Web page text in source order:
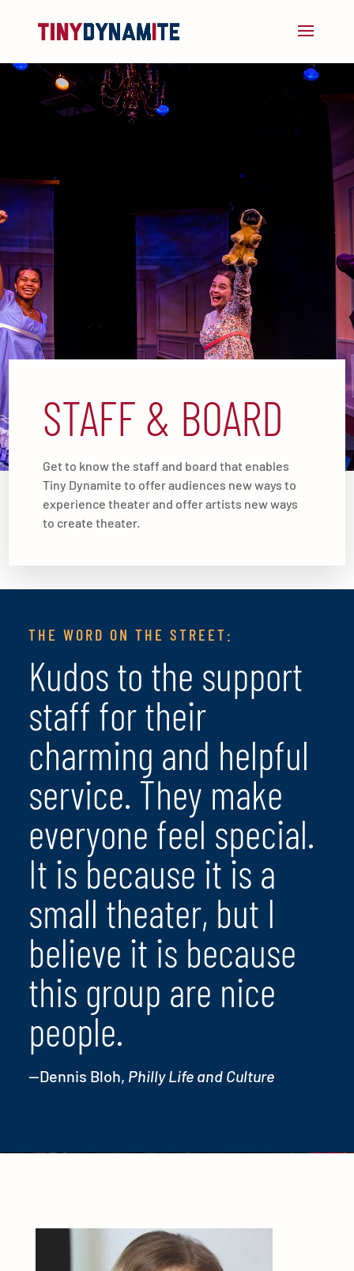
STAFF & BOARD
Get to know the staff and board that enables
Tiny Dynamite to offer audiences new ways to
experience theater and offer artists new ways
to create theater.
THE WORD ON THE STREET:
Kudos to the support
staff for their
charming and helpful
service. They make
everyone feel special.
It is because it is a
small theater, but I
believe it is because
this group are nice
people.
—Dennis Bloh, Philly Life and Culture